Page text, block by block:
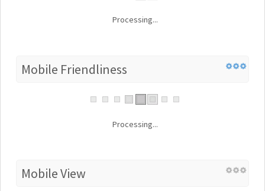
Processing...
Mobile Friendliness
Processing...
Mobile View